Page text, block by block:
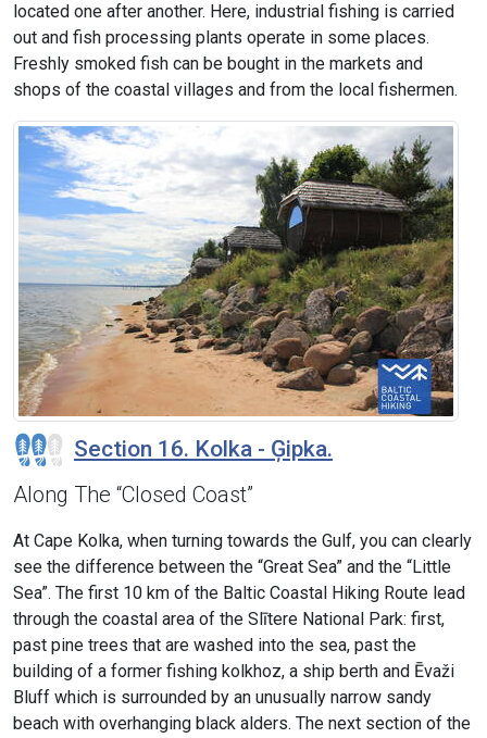
located one after another. Here, industrial fishing is carried
out and fish processing plants operate in some places.
Freshly smoked fish can be bought in the markets and
shops of the coastal villages and from the local fishermen.
Section 16. Kolka - Ģipka.
Along The “Closed Coast”
At Cape Kolka, when turning towards the Gulf, you can clearly
see the difference between the “Great Sea” and the “Little
Sea”. The first 10 km of the Baltic Coastal Hiking Route lead
through the coastal area of the Slītere National Park: first,
past pine trees that are washed into the sea, past the
building of a former fishing kolkhoz, a ship berth and Ēvaži
Bluff which is surrounded by an unusually narrow sandy
beach with overhanging black alders. The next section of the